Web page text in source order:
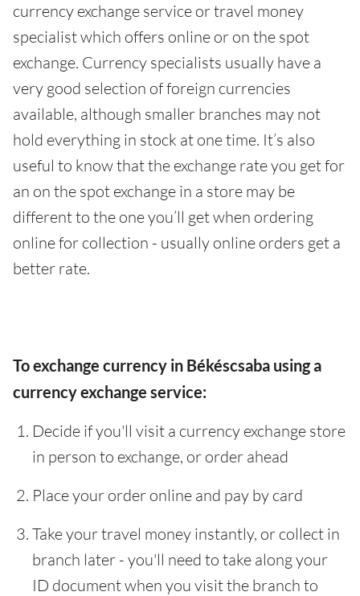
currency exchange service or travel money
specialist which offers online or on the spot
exchange. Currency specialists usually have a
very good selection of foreign currencies
available, although smaller branches may not
hold everything in stock at one time. It’s also
useful to know that the exchange rate you get for
an on the spot exchange in a store may be
different to the one you’ll get when ordering
online for collection - usually online orders get a
better rate.
To exchange currency in Békéscsaba using a
currency exchange service:
Decide if you'll visit a currency exchange store
in person to exchange, or order ahead
Place your order online and pay by card
Take your travel money instantly, or collect in
branch later - you'll need to take along your
ID document when you visit the branch to